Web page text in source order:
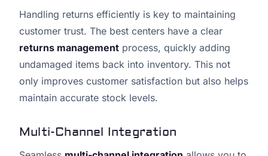
Handling returns efficiently is key to maintaining
customer trust. The best centers have a clear
returns management process, quickly adding
undamaged items back into inventory. This not
only improves customer satisfaction but also helps
maintain accurate stock levels.
Multi-Channel Integration